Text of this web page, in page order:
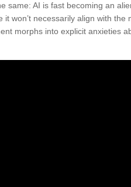
same: AI is fast becoming an
won’t necessarily align with the
morphs into explicit anxieties